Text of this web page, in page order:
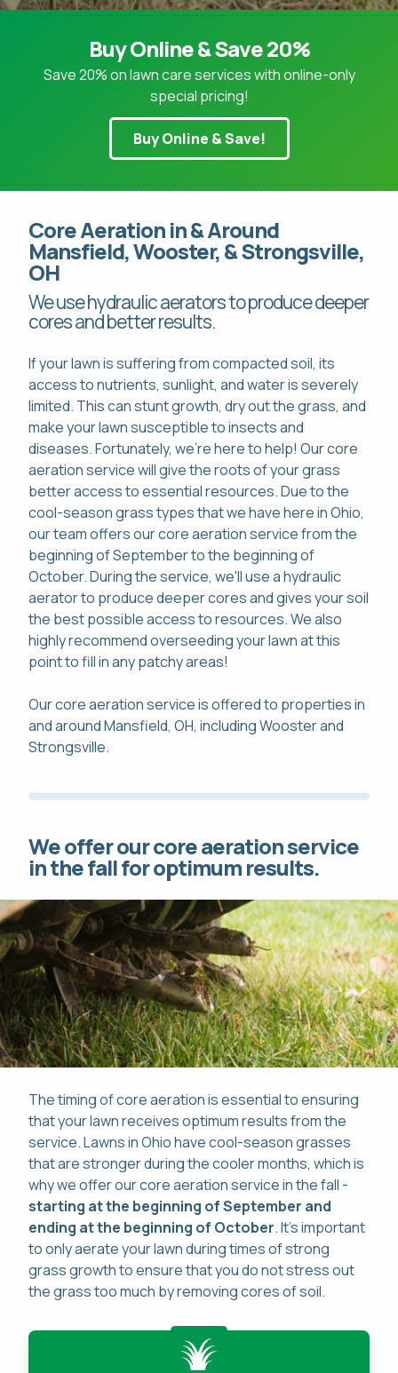
Pay Online
Mon-Fri: 8am-8pm
419-529-5296
Buy Online & Save 20%
Save 20% on lawn care services with online-only
special pricing!
Buy Online & Save!
Core Aeration in & Around
Mansfield, Wooster, & Strongsville,
OH
We use hydraulic aerators to produce deeper
cores and better results.
If your lawn is suffering from compacted soil, its
access to nutrients, sunlight, and water is severely
limited. This can stunt growth, dry out the grass, and
make your lawn susceptible to insects and
diseases. Fortunately, we're here to help! Our core
aeration service will give the roots of your grass
better access to essential resources. Due to the
cool-season grass types that we have here in Ohio,
our team offers our core aeration service from the
beginning of September to the beginning of
October. During the service, we'll use a hydraulic
aerator to produce deeper cores and gives your soil
the best possible access to resources. We also
highly recommend overseeding your lawn at this
point to fill in any patchy areas!
Our core aeration service is offered to properties in
and around Mansfield, OH, including Wooster and
Strongsville.
We offer our core aeration service
in the fall for optimum results.
The timing of core aeration is essential to ensuring
that your lawn receives optimum results from the
service. Lawns in Ohio have cool-season grasses
that are stronger during the cooler months, which is
why we offer our core aeration service in the fall -
starting at the beginning of September and
ending at the beginning of October. It's important
to only aerate your lawn during times of strong
grass growth to ensure that you do not stress out
the grass too much by removing cores of soil.
This site is protected by reCAPTCHA.
This site is protected by reCAPTCHA.